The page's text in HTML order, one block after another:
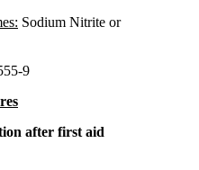
Sodium Nitrite or
9
after first aid